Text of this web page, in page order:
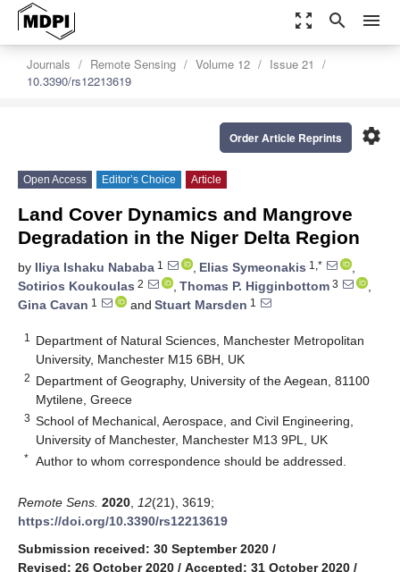
zoom_out_map search menu
Journals Remote Sensing Volume 12
Issue 21
10.3390/rs12213619
settings
Order Article Reprints
Open Access Editor’s Choice Article
Land Cover Dynamics and Mangrove
Degradation in the Niger Delta Region
by Iliya Ishaku Nababa 1 , Elias Symeonakis 1,*
,
Sotirios Koukoulas 2 , Thomas P. Higginbottom 3
,
Gina Cavan 1 and Stuart Marsden 1
1
Department of Natural Sciences, Manchester Metropolitan
University, Manchester M15 6BH, UK
2 Department of Geography, University of the Aegean, 81100
Mytilene, Greece
3 School of Mechanical, Aerospace, and Civil Engineering,
University of Manchester, Manchester M13 9PL, UK
* Author to whom correspondence should be addressed.
Remote Sens. 2020 12(21), 3619;
https://doi.org/10.3390/rs12213619
Submission received: 30 September 2020 /
Revised: 26 October 2020 / Accepted: 31 October 2020 /